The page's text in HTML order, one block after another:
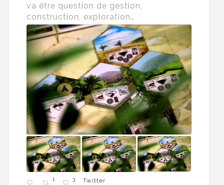
va être question de gestion,
construction, exploration…
1 3 Twitter